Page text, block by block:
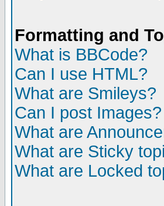
Formatting and
What is BBCode?
Can I use HTML?
What are Smileys?
Can I post Images?
What are
What are Sticky
What are Locked